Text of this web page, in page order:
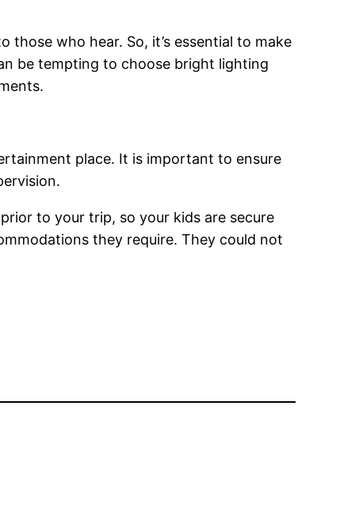
those who hear. So, it’s essential to make
be tempting to choose bright lighting
place. It is important to ensure
to your trip, so your kids are secure
they require. They could not